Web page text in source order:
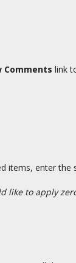
Comments link
items, enter the
like to apply